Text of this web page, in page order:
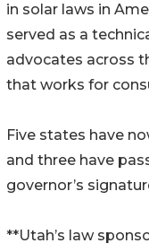
in solar laws in
served as a
advocates across
that works for
Five states have
and three have
governor’s
**Utah’s law